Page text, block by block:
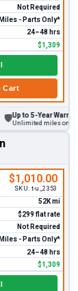
Not Required
- Parts Only*
24–48 hrs
$1,309
Cart
Up to 5-Year Warranty
Unlimited miles on
$1,010.00
SKU: t-u_2353
52K mi
$299 flat rate
Not Required
- Parts Only*
24–48 hrs
$1,309